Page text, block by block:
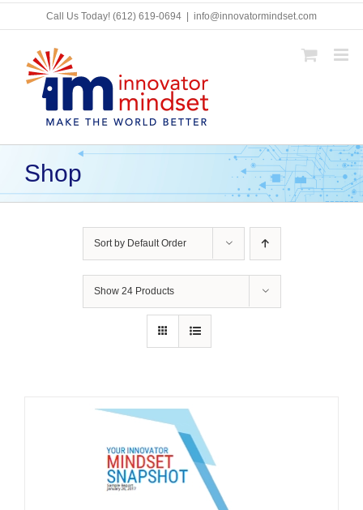
Skip
Call Us Today! (612) 619-0694 info@innovatormindset.com
Shop
Sort by Default Order
Show 24 Products